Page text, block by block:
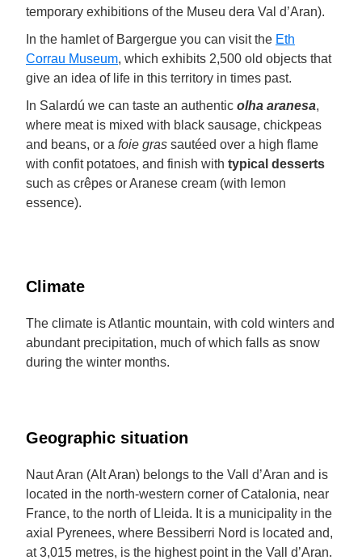
temporary exhibitions of the Museu dera Val d’Aran).
In the hamlet of Bargergue you can visit the Eth
Corrau Museum, which exhibits 2,500 old objects that
give an idea of life in this territory in times past.
In Salardú we can taste an authentic olha aranesa,
where meat is mixed with black sausage, chickpeas
and beans, or a foie gras sautéed over a high flame
with confit potatoes, and finish with typical desserts
such as crêpes or Aranese cream (with lemon
essence).
Climate
The climate is Atlantic mountain, with cold winters and
abundant precipitation, much of which falls as snow
during the winter months.
Geographic situation
Naut Aran (Alt Aran) belongs to the Vall d’Aran and is
located in the north-western corner of Catalonia, near
France, to the north of Lleida. It is a municipality in the
axial Pyrenees, where Bessiberri Nord is located and,
at 3,015 metres, is the highest point in the Vall d’Aran.